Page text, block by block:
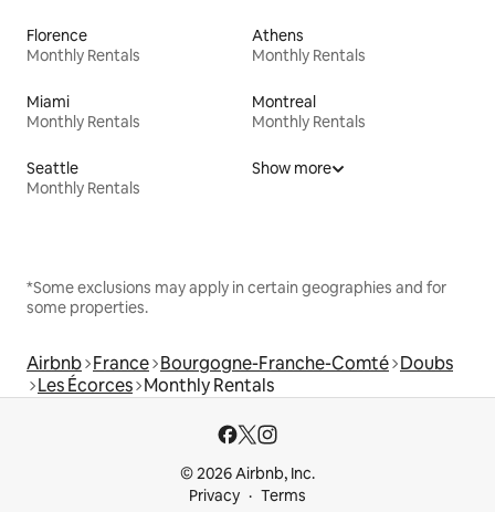
Florence
Monthly Rentals
Athens
Monthly Rentals
Miami
Monthly Rentals
Montreal
Monthly Rentals
Seattle
Monthly Rentals
Show more
*Some exclusions may apply in certain geographies and for
some properties.
Airbnb France Bourgogne-Franche-Comté Doubs
Les Écorces Monthly Rentals
© 2026 Airbnb, Inc.
Privacy
Terms